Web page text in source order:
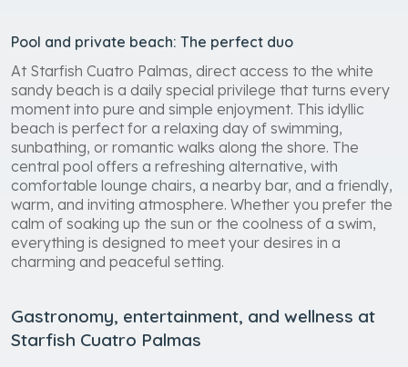
Pool and private beach: The perfect duo
At Starfish Cuatro Palmas, direct access to the white
sandy beach is a daily special privilege that turns every
moment into pure and simple enjoyment. This idyllic
beach is perfect for a relaxing day of swimming,
sunbathing, or romantic walks along the shore. The
central pool offers a refreshing alternative, with
comfortable lounge chairs, a nearby bar, and a friendly,
warm, and inviting atmosphere. Whether you prefer the
calm of soaking up the sun or the coolness of a swim,
everything is designed to meet your desires in a
charming and peaceful setting.
Gastronomy, entertainment, and wellness at
Starfish Cuatro Palmas